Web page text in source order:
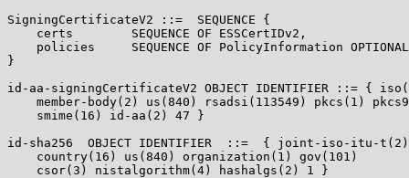
SigningCertificateV2 ::=  SEQUENCE {
    certs        SEQUENCE OF ESSCertIDv2,
    policies     SEQUENCE OF PolicyInformation OPTIONAL
}
id-aa-signingCertificateV2 OBJECT IDENTIFIER ::= {
member-body(2) us(840) rsadsi(113549) pkcs(1)
    smime(16) id-aa(2) 47 }
id-sha256  OBJECT IDENTIFIER  ::=  { joint-iso-itu-t(2)
    country(16) us(840) organization(1) gov(101)
    csor(3) nistalgorithm(4) hashalgs(2) 1 }